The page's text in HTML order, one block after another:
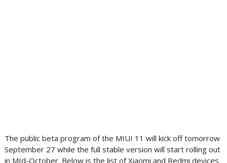
The public beta program of the MIUI 11 will kick off tomorrow
September 27 while the full stable version will start rolling out
in MId-October. Below is the list of Xiaomi and Redmi devices